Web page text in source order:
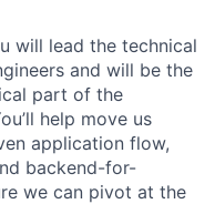
will lead the technical
and will be the
part of the
help move us
application flow,
backend-for-
we can pivot at the